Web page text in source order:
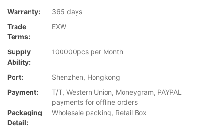
Warranty:
365 days
Trade
Terms:
EXW
Supply
Ability:
100000pcs per Month
Port:
Shenzhen, Hongkong
Payment:
T/T, Western Union, Moneygram, PAYPAL
payments for offline orders
Packaging
Detail:
Wholesale packing, Retail Box